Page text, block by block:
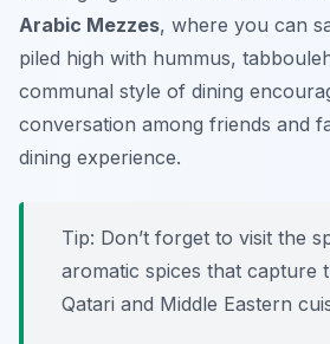
Arabic Mezzes, where you can
piled high with hummus,
communal style of dining
conversation among friends and
dining experience.
Tip: Don’t forget to visit the
aromatic spices that capture
Qatari and Middle Eastern